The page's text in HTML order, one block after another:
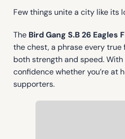
Few things unite a city like its
The Bird Gang S.B 26 Eagles
the chest, a phrase every true
both strength and speed.
confidence whether you’re at
supporters.